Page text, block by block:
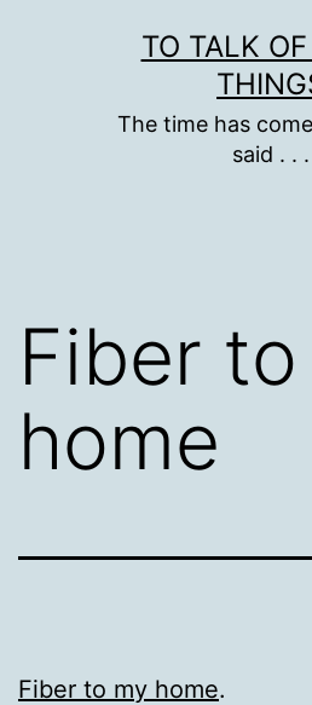
TO TALK
The time has
said . . .
Fiber
home
Fiber to my home.